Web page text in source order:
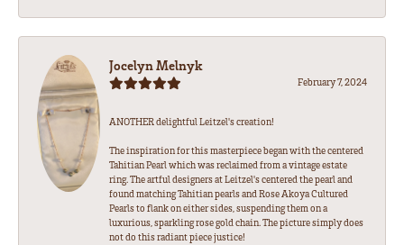
Jocelyn Melnyk
February 7, 2024
ANOTHER delightful Leitzel's creation!
The inspiration for this masterpiece began with the centered
Tahitian Pearl which was reclaimed from a vintage estate
ring. The artful designers at Leitzel's centered the pearl and
found matching Tahitian pearls and Rose Akoya Cultured
Pearls to flank on either sides, suspending them on a
luxurious, sparkling rose gold chain. The picture simply does
not do this radiant piece justice!